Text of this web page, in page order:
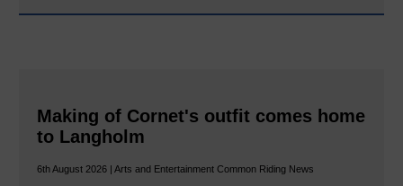
Making of Cornet's outfit comes home
to Langholm
6th August 2026 | Arts and Entertainment Common Riding News